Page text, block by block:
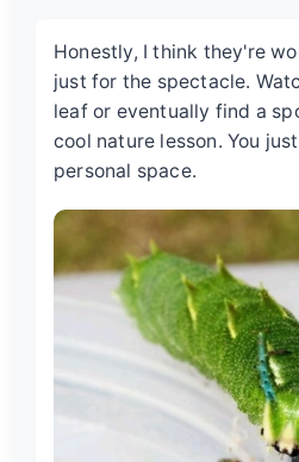
Honestly, I think they're
just for the spectacle.
leaf or eventually find a
cool nature lesson. You
personal space.